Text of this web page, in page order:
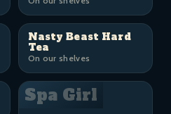
Nasty Beast Hard
Tea
On our shelves
Spa Girl